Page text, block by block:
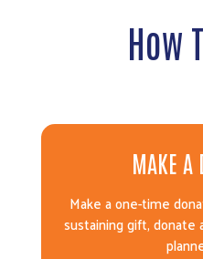
How
MAKE A
Make a one-time
sustaining gift, donate